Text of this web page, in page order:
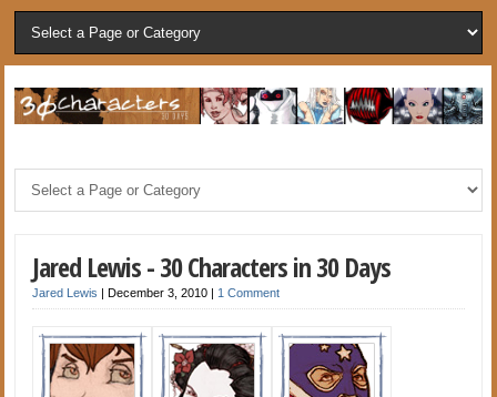
Jared Lewis - 30 Characters in 30 Days
Jared Lewis |December 3, 2010 | 1 Comment